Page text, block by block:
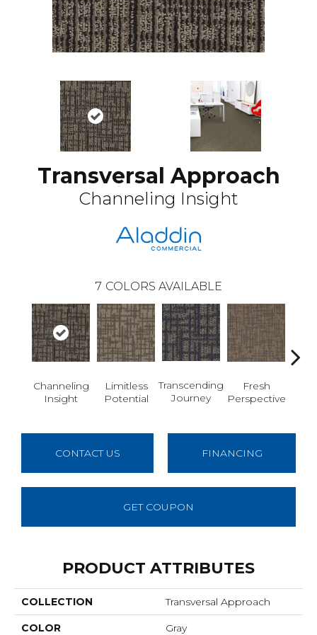
Transversal Approach
Channeling Insight
7 COLORS AVAILABLE
Channeling
Insight
Limitless
Potential
Transcending
Journey
Fresh
Perspective
CONTACT US FINANCING
GET COUPON
PRODUCT ATTRIBUTES
COLLECTION Transversal Approach
COLOR Gray